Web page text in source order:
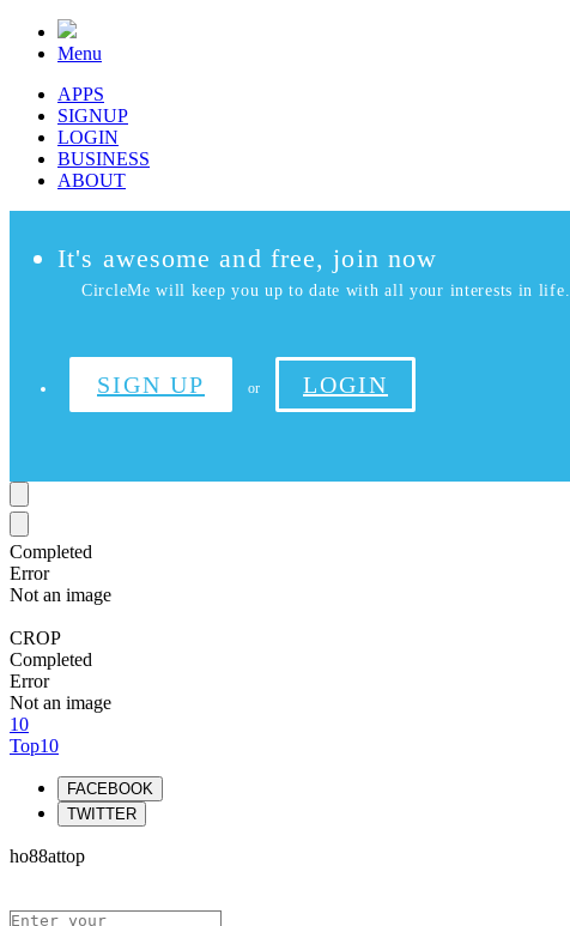
Menu
APPS
SIGNUP
LOGIN
BUSINESS
ABOUT
It's awesome and free, join now
CircleMe will keep you up to date with all your interests in life.
SIGN UP or LOGIN
Completed
Error
Not an image
CROP
Completed
Error
Not an image
10
Top10
FACEBOOK
TWITTER
ho88attop